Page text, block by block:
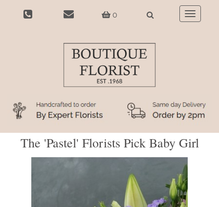
0
Toggle
The 'Pastel' Florists Pick Baby Girl